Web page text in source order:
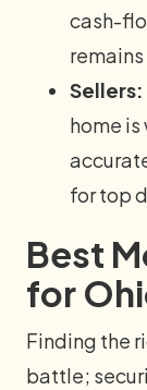
cash-
Sellers:
home
for top
Best
for
Finding the
battle;